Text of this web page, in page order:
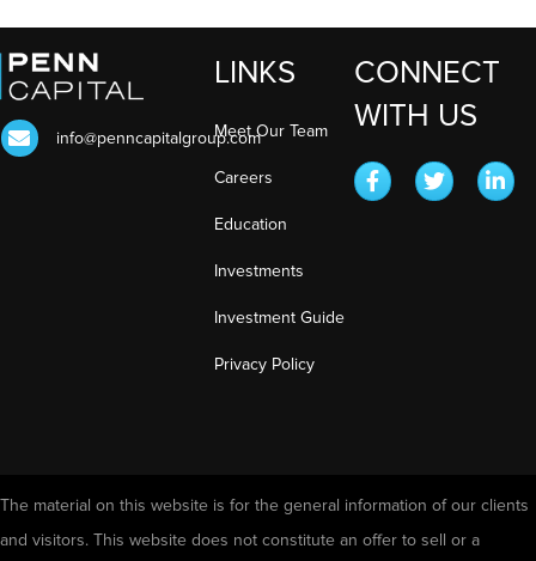
info@penncapitalgroup.com
LINKS
Meet Our Team
Careers
Education
Investments
Investment Guide
Privacy Policy
CONNECT
WITH US
The material on this website is for the general information of our clients
and visitors. This website does not constitute an offer to sell or a